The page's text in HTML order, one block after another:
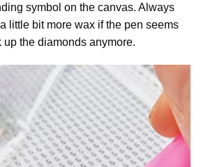
symbol on the canvas. Always
little bit more wax if the pen seems
up the diamonds anymore.